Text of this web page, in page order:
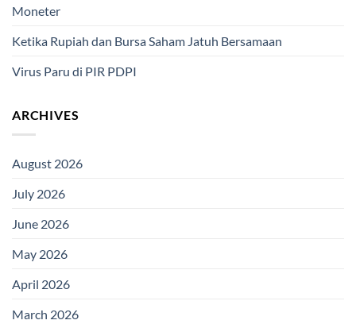
Moneter
Ketika Rupiah dan Bursa Saham Jatuh Bersamaan
Virus Paru di PIR PDPI
ARCHIVES
August 2026
July 2026
June 2026
May 2026
April 2026
March 2026